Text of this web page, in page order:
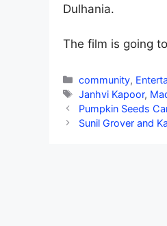
Dulhania.
The film is going
Categories
community,
Tags
Janhvi Kapoor,
Pumpkin Seeds
Sunil Grover and